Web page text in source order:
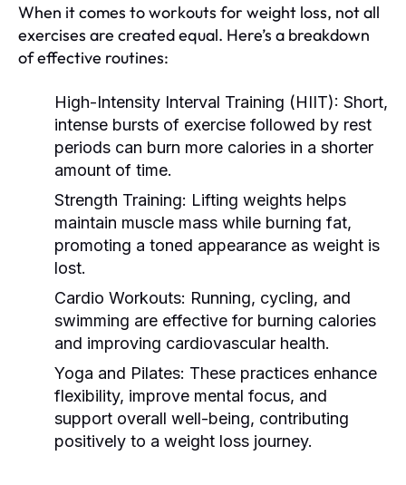
When it comes to workouts for weight loss, not all
exercises are created equal. Here’s a breakdown
of effective routines:
High-Intensity Interval Training (HIIT): Short,
intense bursts of exercise followed by rest
periods can burn more calories in a shorter
amount of time.
Strength Training: Lifting weights helps
maintain muscle mass while burning fat,
promoting a toned appearance as weight is
lost.
Cardio Workouts: Running, cycling, and
swimming are effective for burning calories
and improving cardiovascular health.
Yoga and Pilates: These practices enhance
flexibility, improve mental focus, and
support overall well-being, contributing
positively to a weight loss journey.